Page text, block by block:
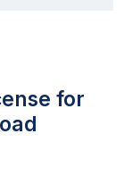
for